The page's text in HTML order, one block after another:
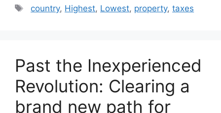
Tags
country, Highest, Lowest, property,taxes
Past the Inexperienced
Revolution: Clearing a
brand new path for